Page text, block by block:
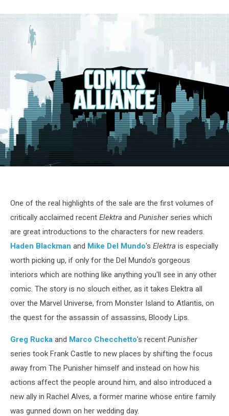
One of the real highlights of the sale are the first volumes of
critically acclaimed recent Elektra and Punisherseries which
are great introductions to the characters for new readers.
Haden Blackman and Mike Del Mundo's Elektra is especially
worth picking up, if only for the Del Mundo's gorgeous
interiors which are nothing like anything you'll see in any other
comic. The story is no slouch either, as it takes Elektra all
over the Marvel Universe, from Monster Island to Atlantis, on
the quest for the assassin of assassins, Bloody Lips.
Greg Rucka and Marco Checchetto's recent Punisher
series took Frank Castle to new places by shifting the focus
away from The Punisher himself and instead on how his
actions affect the people around him, and also introduced a
new ally in Rachel Alves, a former marine whose entire family
was gunned down on her wedding day.